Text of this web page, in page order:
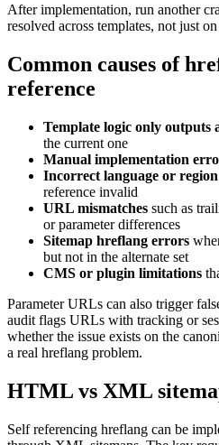
After implementation, run another
resolved across templates, not just
Common causes of
reference
Template logic only outputs
the current one
Manual implementation
Incorrect language or region
reference invalid
URL mismatches such as
or parameter differences
Sitemap hreflang errors
but not in the alternate set
CMS or plugin limitations
Parameter URLs can also trigger
audit flags URLs with tracking or
whether the issue exists on the
a real hreflang problem.
HTML vs XML
Self referencing hreflang can be